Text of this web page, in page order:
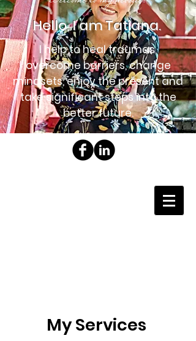
Hello, I am Tatiana.
I help to heal traumas,
overcome barriers, change
mindsets, enjoy the present and
take significant steps into the
better future.
My Services